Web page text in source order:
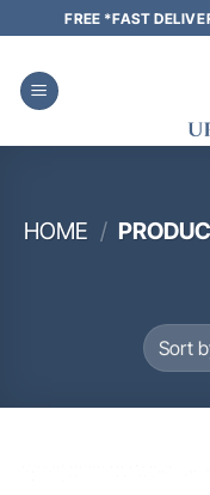
to
content
FREE *FAST
HOME /